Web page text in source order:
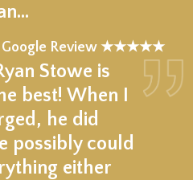
Google Review ★★★★★
Stowe is
best! When I
he did
possibly could
either